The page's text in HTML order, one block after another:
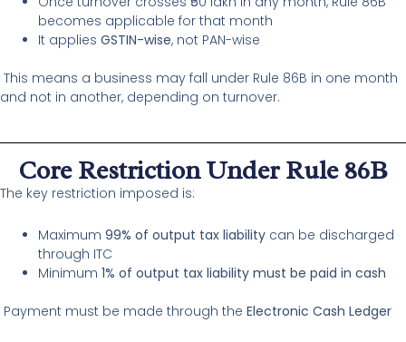
becomes applicable for that month
It applies GSTIN-wise, not PAN-wise
This means a business may fall under Rule 86B in one month
and not in another, depending on turnover.
Core Restriction Under Rule 86B
The key restriction imposed is:
Maximum 99% of output tax liability can be discharged
through ITC
Minimum 1% of output tax liability must be paid in cash
Payment must be made through the Electronic Cash Ledger